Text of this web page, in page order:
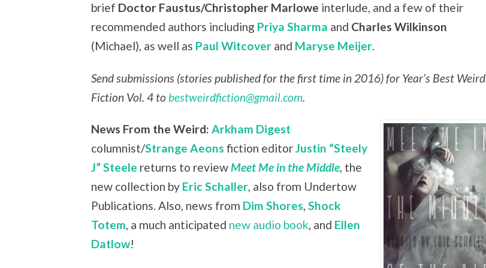
brief Doctor Faustus/Christopher Marlowe interlude, and a few of their
recommended authors including Priya Sharma and Charles Wilkinson
(Michael), as well as Paul Witcover and Maryse Meijer.
Send submissions (stories published for the first time in 2016) for Year’s Best Weird
Fiction Vol. 4 to bestweirdfiction@gmail.com
News From the Weird: Arkham Digest
columnist/Strange Aeons fiction editorJustin “Steely
J” Steele returns to reviewMeet Me in the Middle, the
new collection by Eric Schaller, also from Undertow
Publications. Also, news from Dim Shores, Shock
Totem, a much anticipated new audio book, and Ellen
Datlow!